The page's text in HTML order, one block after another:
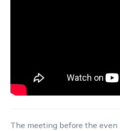
The meeting before the even